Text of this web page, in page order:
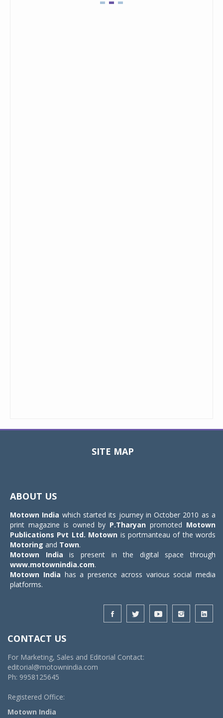
SITE MAP
ABOUT US
Motown India which started its journey in October 2010 as a
print magazine is owned by P.Tharyan promoted Motown
Publications Pvt Ltd. Motown is portmanteau of the words
Motoring and Town.
Motown India is present in the digital space through
www.motownindia.com.
Motown India has a presence across various social media
platforms.
CONTACT US
For Marketing, Sales and Editorial Contact:
editorial@motownindia.com
Ph: 9958125645
Registered Office:
Motown India